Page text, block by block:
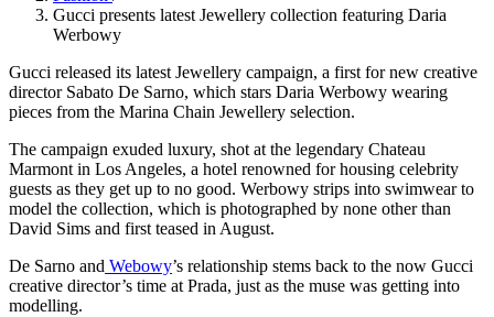
Gucci presents latest Jewellery collection featuring Daria
Werbowy
Gucci released its latest Jewellery campaign, a first for new creative
director Sabato De Sarno, which stars Daria Werbowy wearing
pieces from the Marina Chain Jewellery selection.
The campaign exuded luxury, shot at the legendary Chateau
Marmont in Los Angeles, a hotel renowned for housing celebrity
guests as they get up to no good. Werbowy strips into swimwear to
model the collection, which is photographed by none other than
David Sims and first teased in August.
De Sarno and Webowy’s relationship stems back to the now Gucci
creative director’s time at Prada, just as the muse was getting into
modelling.